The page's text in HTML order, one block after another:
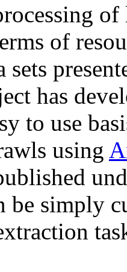
of
of
sets
has
to use
using
be simply